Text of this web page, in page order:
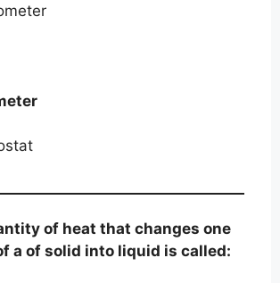
of heat that changes one
a of solid into liquid is called: